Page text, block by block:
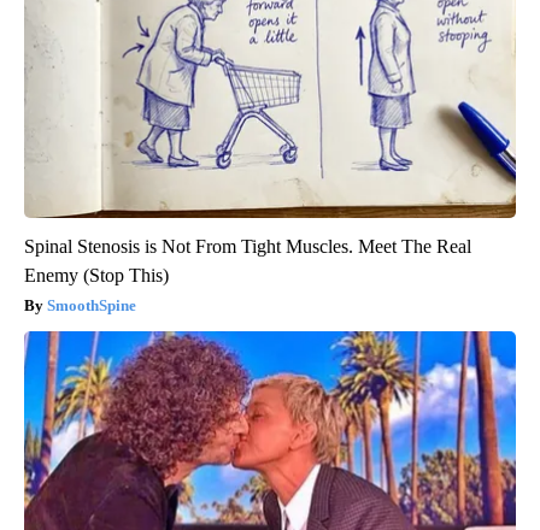
Spinal Stenosis is Not From Tight Muscles. Meet The Real
Enemy (Stop This)
SmoothSpine